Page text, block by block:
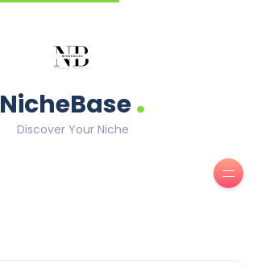
NicheBase.
Discover Your Niche